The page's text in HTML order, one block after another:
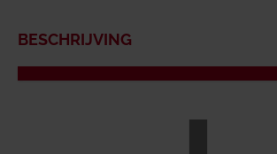
BESCHRIJVING